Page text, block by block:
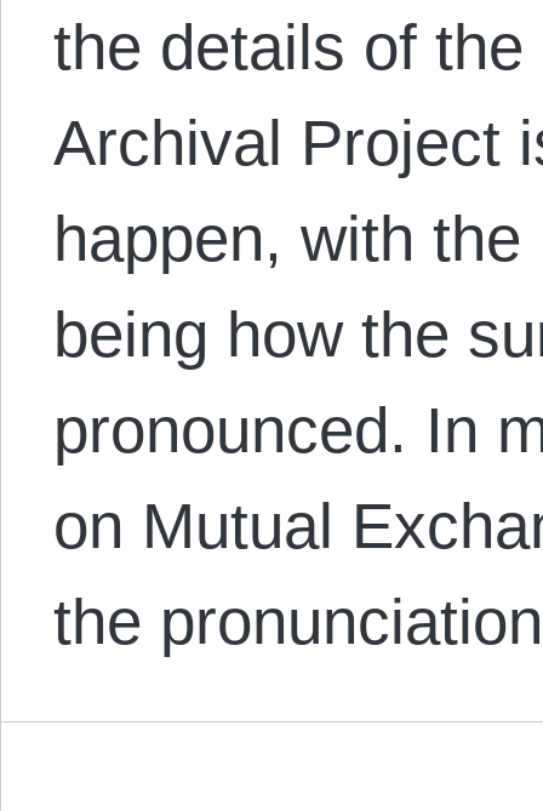
the details of
Archival Project
happen, with
being how the
pronounced. In
on Mutual
the